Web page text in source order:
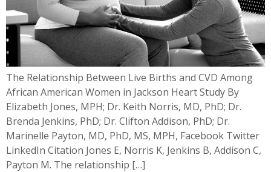
The Relationship Between Live Births and CVD Among
African American Women in Jackson Heart Study By
Elizabeth Jones, MPH; Dr. Keith Norris, MD, PhD; Dr.
Brenda Jenkins, PhD; Dr. Clifton Addison, PhD; Dr.
Marinelle Payton, MD, PhD, MS, MPH, Facebook Twitter
LinkedIn Citation Jones E, Norris K, Jenkins B, Addison C,
Payton M. The relationship […]